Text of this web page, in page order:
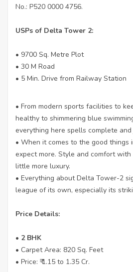
No.: P520 0000 4756.
USPs of Delta Tower 2:
• 9700 Sq. Metre Plot
• 30 M Road
• 5 Min. Drive from Railway Station
• From modern sports facilities to
healthy to shimmering blue
everything here spells complete
• When it comes to the good things
expect more. Style and comfort
little more luxury.
• Everything about Delta Tower-2
league of its own, especially its
Price Details:
• 2 BHK
• Carpet Area: 820 Sq. Feet
• Price: ₹ 1.15 to 1.35 Cr.